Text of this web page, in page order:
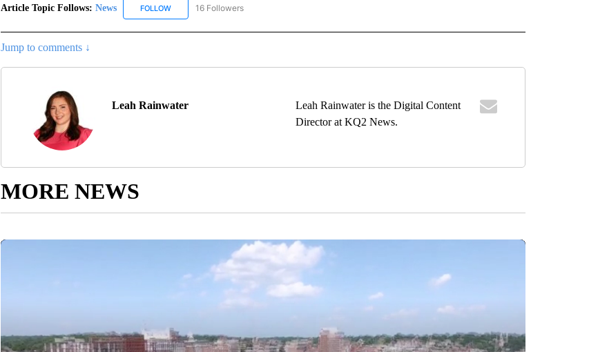
Article Topic Follows: News FOLLOWFOLLOW "NEWS" TO RECEIVE NOTIFICATIONS ABOUT NEW PAGES ON "NEWS".
16 Followers
Jump to comments ↓
Leah Rainwater
Leah Rainwater is the Digital Content
Director at KQ2 News.
MORE NEWS